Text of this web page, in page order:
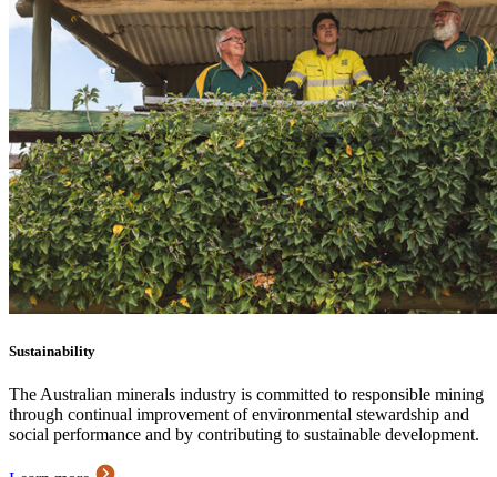
Sustainability
The Australian minerals industry is committed to responsible mining
through continual improvement of environmental stewardship and
social performance and by contributing to sustainable development.